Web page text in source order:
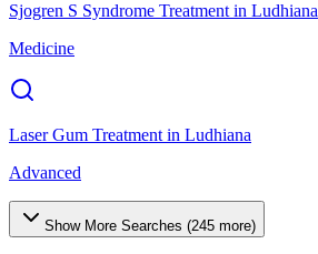
Sjogren S Syndrome Treatment in Ludhiana
Medicine
Laser Gum Treatment in Ludhiana
Advanced
Show More Searches (245 more)